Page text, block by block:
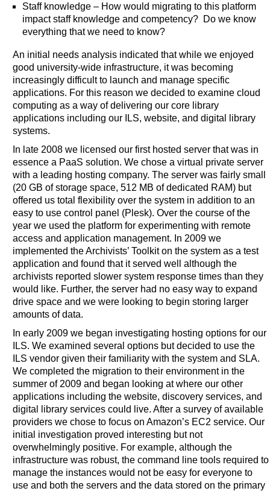
Staff knowledge – How would migrating to this platform
impact staff knowledge and competency? Do we know
everything that we need to know?
An initial needs analysis indicated that while we enjoyed
good university-wide infrastructure, it was becoming
increasingly difficult to launch and manage specific
applications. For this reason we decided to examine cloud
computing as a way of delivering our core library
applications including our ILS, website, and digital library
systems.
In late 2008 we licensed our first hosted server that was in
essence a PaaS solution. We chose a virtual private server
with a leading hosting company. The server was fairly small
(20 GB of storage space, 512 MB of dedicated RAM) but
offered us total flexibility over the system in addition to an
easy to use control panel (Plesk). Over the course of the
year we used the platform for experimenting with remote
access and application management. In 2009 we
implemented the Archivists’ Toolkit on the system as a test
application and found that it served well although the
archivists reported slower system response times than they
would like. Further, the server had no easy way to expand
drive space and we were looking to begin storing larger
amounts of data.
In early 2009 we began investigating hosting options for our
ILS. We examined several options but decided to use the
ILS vendor given their familiarity with the system and SLA.
We completed the migration to their environment in the
summer of 2009 and began looking at where our other
applications including the website, discovery services, and
digital library services could live. After a survey of available
providers we chose to focus on Amazon’s EC2 service. Our
initial investigation proved interesting but not
overwhelmingly positive. For example, although the
infrastructure was robust, the command line tools required to
manage the instances would not be easy for everyone to
use and both the servers and the data stored on the primary